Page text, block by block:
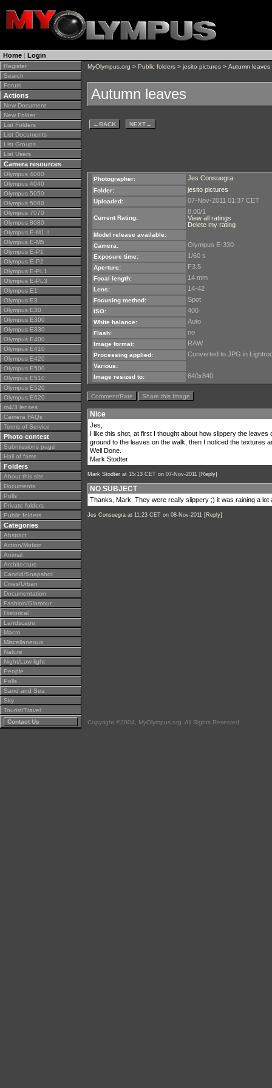
Home | Login
Register
Search
Forum
Actions
New Document
New Folder
List Folders
List Documents
List Groups
List Users
Camera resources
Olympus 4000
Olympus 4040
Olympus 5050
Olympus 5060
Olympus 7070
Olympus 8080
Olympus E-M1 II
Olympus E-M5
Olympus E-P1
Olympus E-P2
Olympus E-PL1
Olympus E-PL3
Olympus E1
Olympus E3
Olympus E30
Olympus E300
Olympus E330
Olympus E400
Olympus E410
Olympus E420
Olympus E500
Olympus E510
Olympus E520
Olympus E620
m4/3 lenses
Camera FAQs
Terms of Service
Photo contest
Submissions page
Hall of fame
Folders
About this site
Documents
Polls
Private folders
Public folders
Categories
Abstract
Action/Motion
Animal
Architecture
Candid/Snapshot
Cities/Urban
Documentation
Fashion/Glamour
Historical
Landscape
Macro
Miscellaneous
Nature
Night/Low light
People
Polls
Sand and Sea
Sky
Tourist/Travel
Contact Us
MyOlympus.org > Public folders > jesito pictures > Autumn leaves
Autumn leaves
←BACK NEXT→
Photographer: Jes Consuegra
Folder: jesito pictures
Uploaded: 07-Nov-2011 01:37 CET
Current Rating:
8.00/1
View all ratings
Delete my rating
Model release available:
Camera:
Olympus E-330
Exposure time: 1/60 s
Aperture: F3.5
Focal length: 14 mm
Lens: 14-42
Focusing method: Spot
ISO: 400
White balance: Auto
Flash: no
Image format: RAW
Processing applied: Converted to JPG in
Various:
Image resized to:
640x840
Comment/Rate Share this Image
Nice
Jes,
I like this shot, at first I thought about how slippery the
ground to the leaves on the walk, then I noticed the textures
Well Done.
Mark Stodter
Mark Stodter at 15:13 CET on 07-Nov-2011 [Reply]
NO SUBJECT
Thanks, Mark. They were really slippery ;) it was raining a lot
Jes Consuegra at 11:23 CET on 08-Nov-2011 [Reply]
Copyright ©2004, MyOlympus.org. All Rights Reserved.